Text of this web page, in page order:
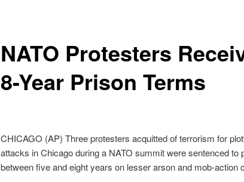
NATO Protesters
8-Year Prison Terms
CHICAGO (AP) Three protesters acquitted of terrorism for
attacks in Chicago during a NATO summit were sentenced to
between five and eight years on lesser arson and mob-action